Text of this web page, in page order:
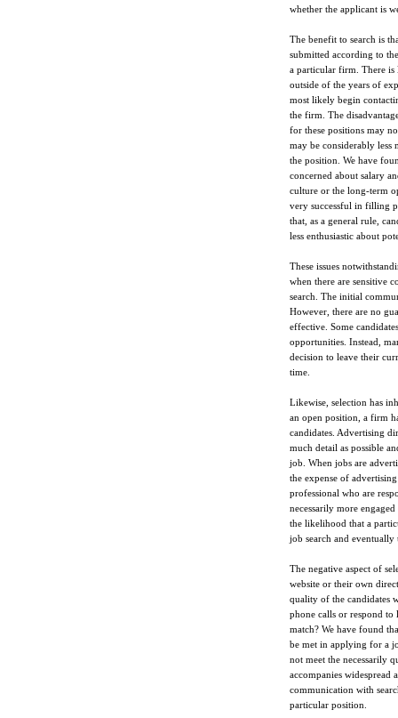
whether the applicant is
The benefit to search is
submitted according to
a particular firm. There is
outside of the years of
most likely begin
the firm. The
for these positions may
may be considerably
the position. We have
concerned about salary
culture or the long-term
very successful in filling
that, as a general rule,
less enthusiastic about
These issues
when there are sensitive
search. The initial
However, there are no
effective. Some
opportunities. Instead,
decision to leave their
time.
Likewise, selection has
an open position, a firm
candidates. Advertising
much detail as possible
job. When jobs are
the expense of
professional who are
necessarily more
the likelihood that a
job search and
The negative aspect of
website or their own
quality of the candidates
phone calls or respond to
match? We have found
be met in applying for a
not meet the necessarily
accompanies widespread
communication with
particular position.